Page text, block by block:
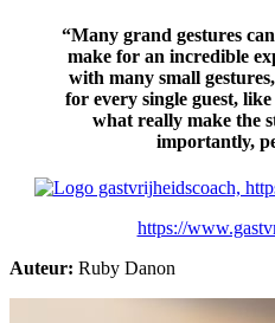
“Many grand gestures
make for an incredible
with many small
for every single guest,
what really make the
importantly,
https://
Auteur: Ruby Danon